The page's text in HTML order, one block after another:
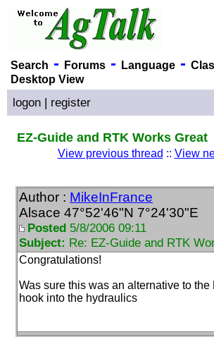
Search - Forums- Language-
Desktop View
logon | register
EZ-Guide and RTK Works Great
View previous thread :: View
Author : MikeInFrance
Alsace 47°52'46"N 7°24'30"E
Posted 5/8/2006 09:11
Subject: Re: EZ-Guide and RTK
Congratulations!
Was sure this was an alternative to the
hook into the hydraulics